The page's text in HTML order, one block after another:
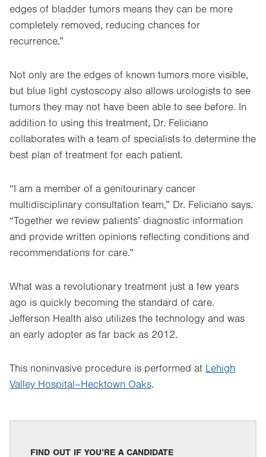
edges of bladder tumors means they can be more
completely removed, reducing chances for
recurrence.”
Not only are the edges of known tumors more visible,
but blue light cystoscopy also allows urologists to see
tumors they may not have been able to see before. In
addition to using this treatment, Dr. Feliciano
collaborates with a team of specialists to determine the
best plan of treatment for each patient.
“I am a member of a genitourinary cancer
multidisciplinary consultation team,” Dr. Feliciano says.
“Together we review patients’ diagnostic information
and provide written opinions reflecting conditions and
recommendations for care.”
What was a revolutionary treatment just a few years
ago is quickly becoming the standard of care.
Jefferson Health also utilizes the technology and was
an early adopter as far back as 2012.
This noninvasive procedure is performed at Lehigh
Valley Hospital–Hecktown Oaks.
FIND OUT IF YOU’RE A CANDIDATE